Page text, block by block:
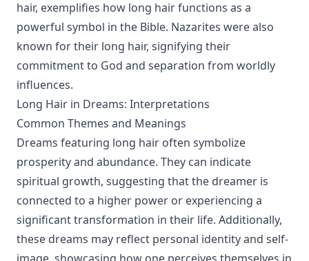
hair, exemplifies how long hair functions as a
powerful symbol in the Bible. Nazarites were also
known for their long hair, signifying their
commitment to God and separation from worldly
influences.
Long Hair in Dreams: Interpretations
Common Themes and Meanings
Dreams featuring long hair often symbolize
prosperity and abundance. They can indicate
spiritual growth, suggesting that the dreamer is
connected to a higher power or experiencing a
significant transformation in their life. Additionally,
these dreams may reflect personal identity and self-